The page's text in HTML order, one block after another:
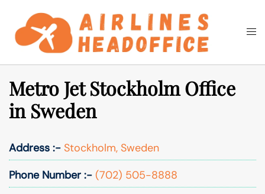
content
Search
Metro Jet Stockholm Office
in Sweden
Address :- Stockholm, Sweden
Phone Number :- (702) 505-8888